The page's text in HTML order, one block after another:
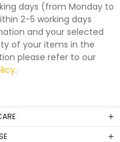
days (from Monday to
2-5 working days
and your selected
of your items in the
please refer to our
.